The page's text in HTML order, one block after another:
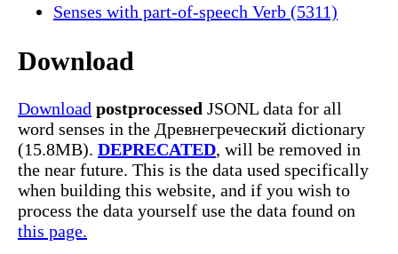
Senses with part-of-speech Verb (5311)
Download
Download postprocessed JSONL data for all
word senses in the Древнегреческий dictionary
(15.8MB). DEPRECATED, will be removed in
the near future. This is the data used specifically
when building this website, and if you wish to
process the data yourself use the data found on
this page.